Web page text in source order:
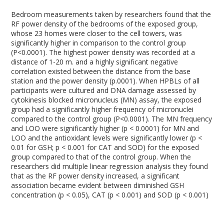
Bedroom measurements taken by researchers found that the
RF power density of the bedrooms of the exposed group,
whose 23 homes were closer to the cell towers, was
significantly higher in comparison to the control group
(P<0.0001). The highest power density was recorded at a
distance of 1-20 m. and a highly significant negative
correlation existed between the distance from the base
station and the power density (p.0001). When HPBLs of all
participants were cultured and DNA damage assessed by
cytokinesis blocked micronucleus (MN) assay, the exposed
group had a significantly higher frequency of micronuclei
compared to the control group (P<0.0001). The MN frequency
and LOO were significantly higher (p < 0.0001) for MN and
LOO and the antioxidant levels were significantly lower (p <
0.01 for GSH; p < 0.001 for CAT and SOD) for the exposed
group compared to that of the control group. When the
researchers did multiple linear regression analysis they found
that as the RF power density increased, a significant
association became evident between diminished GSH
concentration (p < 0.05), CAT (p < 0.001) and SOD (p < 0.001)